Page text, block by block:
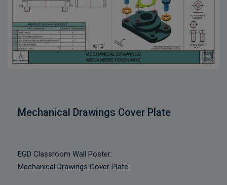
Mechanical Drawings Cover Plate
EGD Classroom Wall Poster:
Mechanical Drawings Cover Plate